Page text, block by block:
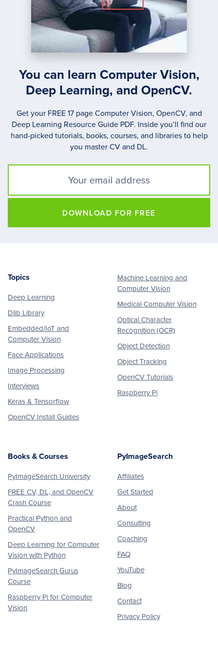
You can learn Computer Vision,
Deep Learning, and OpenCV.
Get your FREE 17 page Computer Vision, OpenCV, and
Deep Learning Resource Guide PDF. Inside you’ll find our
hand-picked tutorials, books, courses, and libraries to help
you master CV and DL.
DOWNLOAD FOR FREE
Footer
Topics
Deep Learning
Dlib Library
Embedded/IoT and
Computer Vision
Face Applications
Image Processing
Interviews
Keras & Tensorflow
OpenCV Install Guides
Machine Learning and
Computer Vision
Medical Computer Vision
Optical Character
Recognition (OCR)
Object Detection
Object Tracking
OpenCV Tutorials
Raspberry Pi
Books & Courses
PyImageSearch University
FREE CV, DL, and OpenCV
Crash Course
Practical Python and
OpenCV
Deep Learning for Computer
Vision with Python
PyImageSearch Gurus
Course
Raspberry Pi for Computer
Vision
PyImageSearch
Affiliates
Get Started
About
Consulting
Coaching
FAQ
YouTube
Blog
Contact
Privacy Policy